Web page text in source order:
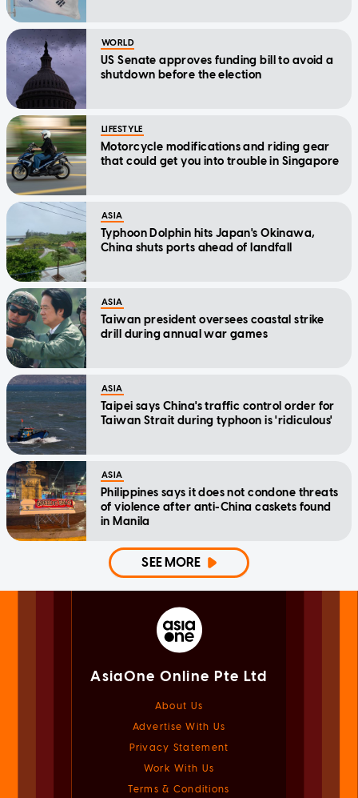
WORLD
US Senate approves funding bill to avoid a
shutdown before the election
LIFESTYLE
Motorcycle modifications and riding gear
that could get you into trouble in Singapore
ASIA
Typhoon Dolphin hits Japan's Okinawa,
China shuts ports ahead of landfall
ASIA
Taiwan president oversees coastal strike
drill during annual war games
ASIA
Taipei says China's traffic control order for
Taiwan Strait during typhoon is 'ridiculous'
ASIA
Philippines says it does not condone threats
of violence after anti-China caskets found
in Manila
SEE MORE
AsiaOne Online Pte Ltd
About Us
Advertise With Us
Privacy Statement
Work With Us
Terms & Conditions